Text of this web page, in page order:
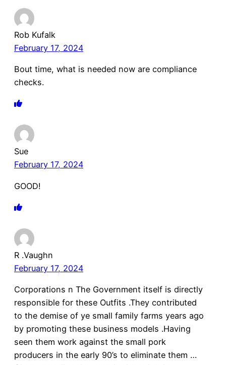
Rob Kufalk
February 17, 2024
Bout time, what is needed now are compliance
checks.
Sue
February 17, 2024
GOOD!
R .Vaughn
February 17, 2024
Corporations n The Government itself is directly
responsible for these Outfits .They contributed
to the demise of ye small family farms years ago
by promoting these business models .Having
seen them work against the small pork
producers in the early 90’s to eliminate them …